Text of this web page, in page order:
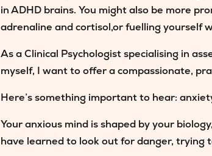
in ADHD brains. You might also be more
adrenaline and cortisol,or fuelling yourself
As a Clinical Psychologist specialising in
myself, I want to offer a compassionate,
Here’s something important to hear:
Your anxious mind is shaped by your
have learned to look out for danger, trying